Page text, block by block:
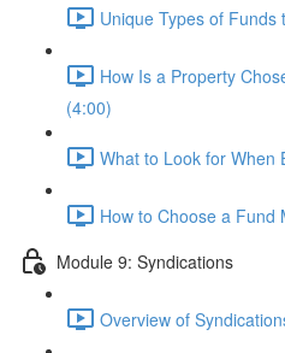
Unique Types of
How Is a Property
(4:00)
What to Look for When
How to Choose a Fund
Module 9: Syndications
Overview of